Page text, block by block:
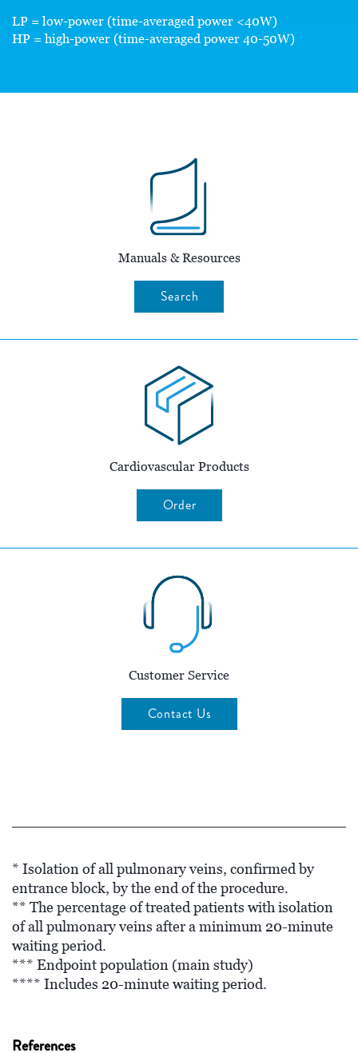
LP = low-power (time-averaged power <40W)
HP = high-power (time-averaged power 40-50W)
Manuals & Resources
Search
Cardiovascular Products
Order
Customer Service
Contact Us
* Isolation of all pulmonary veins, confirmed by
entrance block, by the end of the procedure.
** The percentage of treated patients with isolation
of all pulmonary veins after a minimum 20-minute
waiting period.
*** Endpoint population (main study)
**** Includes 20-minute waiting period.
References